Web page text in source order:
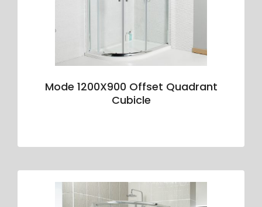
Mode 1200X900 Offset Quadrant
Cubicle